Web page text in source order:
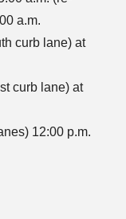
a.m.
curb lane) at
curb lane) at
12:00 p.m.